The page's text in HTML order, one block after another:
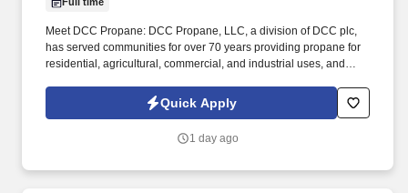
Meet DCC Propane: DCC Propane, LLC, a division of DCC plc,
has served communities for over 70 years providing propane for
residential, agricultural, commercial, and industrial uses, and
DCC Propane apart and are essential to our future growth,
whether it is by welcoming a new brand into the DCC family or a
team members have everything they need to be successful.
Quick Apply
1 day ago